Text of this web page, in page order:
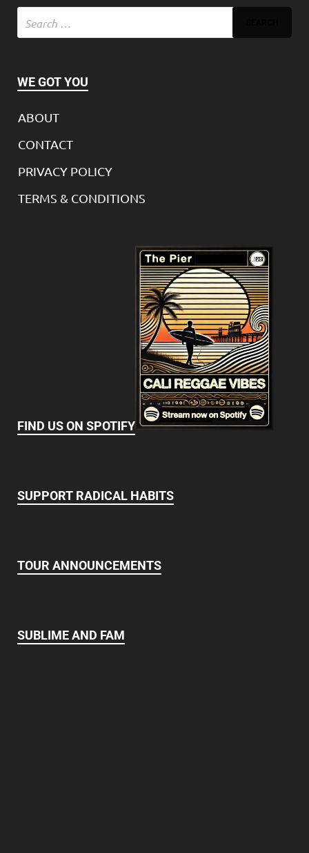
WE GOT YOU
ABOUT
CONTACT
PRIVACY POLICY
TERMS & CONDITIONS
FIND US ON SPOTIFY
SUPPORT RADICAL HABITS
TOUR ANNOUNCEMENTS
SUBLIME AND FAM